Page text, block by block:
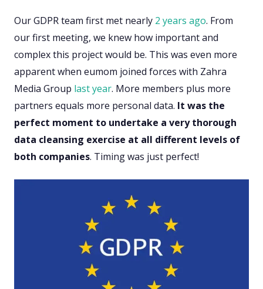
Our GDPR team first met nearly 2 years ago. From
our first meeting, we knew how important and
complex this project would be. This was even more
apparent when eumom joined forces with Zahra
Media Group last year. More members plus more
partners equals more personal data. It was the
perfect moment to undertake a very thorough
data cleansing exercise at all different levels of
both companies. Timing was just perfect!